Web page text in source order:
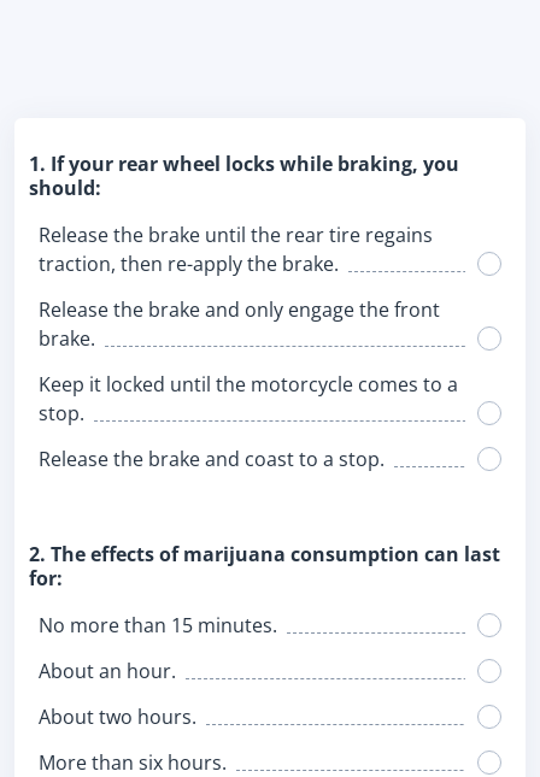
1. If your rear wheel locks while braking, you
should:
Release the brake until the rear tire regains
traction, then re-apply the brake.
Release the brake and only engage the front
brake.
Keep it locked until the motorcycle comes to a
stop.
Release the brake and coast to a stop.
2. The effects of marijuana consumption can last
for:
No more than 15 minutes.
About an hour.
About two hours.
More than six hours.